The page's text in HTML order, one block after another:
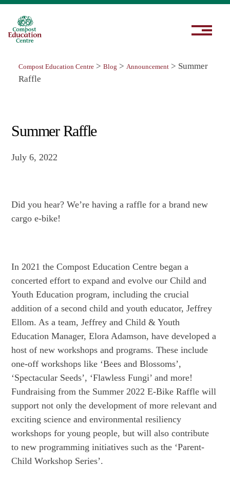
Compost Education Centre > Blog > Announcement > Summer
Raffle
Summer Raffle
July 6, 2022
Did you hear? We’re having a raffle for a brand new
cargo e-bike!
In 2021 the Compost Education Centre began a
concerted effort to expand and evolve our Child and
Youth Education program, including the crucial
addition of a second child and youth educator, Jeffrey
Ellom. As a team, Jeffrey and Child & Youth
Education Manager, Elora Adamson, have developed a
host of new workshops and programs. These include
one-off workshops like ‘Bees and Blossoms’,
‘Spectacular Seeds’, ‘Flawless Fungi’ and more!
Fundraising from the Summer 2022 E-Bike Raffle will
support not only the development of more relevant and
exciting science and environmental resiliency
workshops for young people, but will also contribute
to new programming initiatives such as the ‘Parent-
Child Workshop Series’.